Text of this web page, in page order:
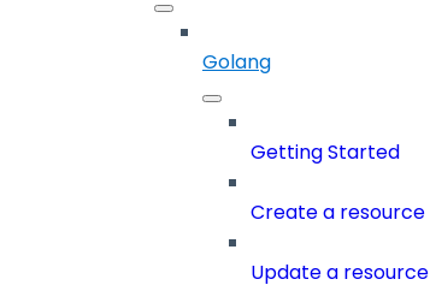
Golang
Getting Started
Create a resource
Update a resource